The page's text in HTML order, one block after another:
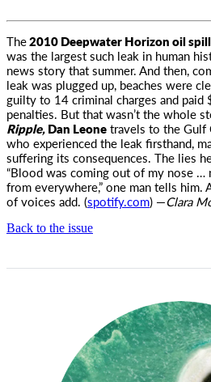
The2010 Deepwater Horizon oil
was the largest such leak in human
news storythat summer. And then,
leak was plugged up, beaches were
guilty to 14 criminal charges and
penalties. But that wasn’t the whole
Ripple,Dan Leonetravels to the Gulf
who experienced the leak firsthand,
suffering its consequences. The lies
“Blood was coming out of my nose …
from everywhere,” one man tells him.
of voices add. (spotify.com) —Clara
Back to the issue